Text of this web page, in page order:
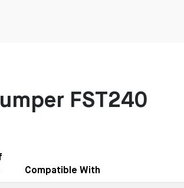
FST240
Compatible With